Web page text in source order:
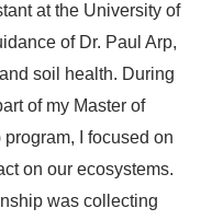
at the University of
of Dr. Paul Arp,
soil health. During
of my Master of
I focused on
on our ecosystems.
was collecting